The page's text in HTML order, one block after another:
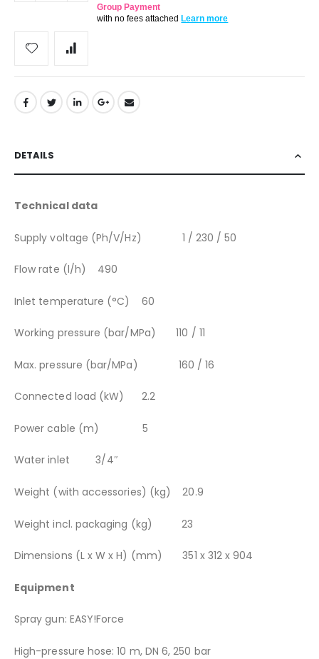
Group Payment
with no fees attached Learn more
DETAILS
Technical data
Supply voltage (Ph/V/Hz) 1 / 230 / 50
Flow rate (l/h) 490
Inlet temperature (°C) 60
Working pressure (bar/MPa) 110 / 11
Max. pressure (bar/MPa) 160 / 16
Connected load (kW) 2.2
Power cable (m) 5
Water inlet 3/4″
Weight (with accessories) (kg) 20.9
Weight incl. packaging (kg) 23
Dimensions (L x W x H) (mm) 351 x 312 x 904
Equipment
Spray gun: EASY!Force
High-pressure hose: 10 m, DN 6, 250 bar